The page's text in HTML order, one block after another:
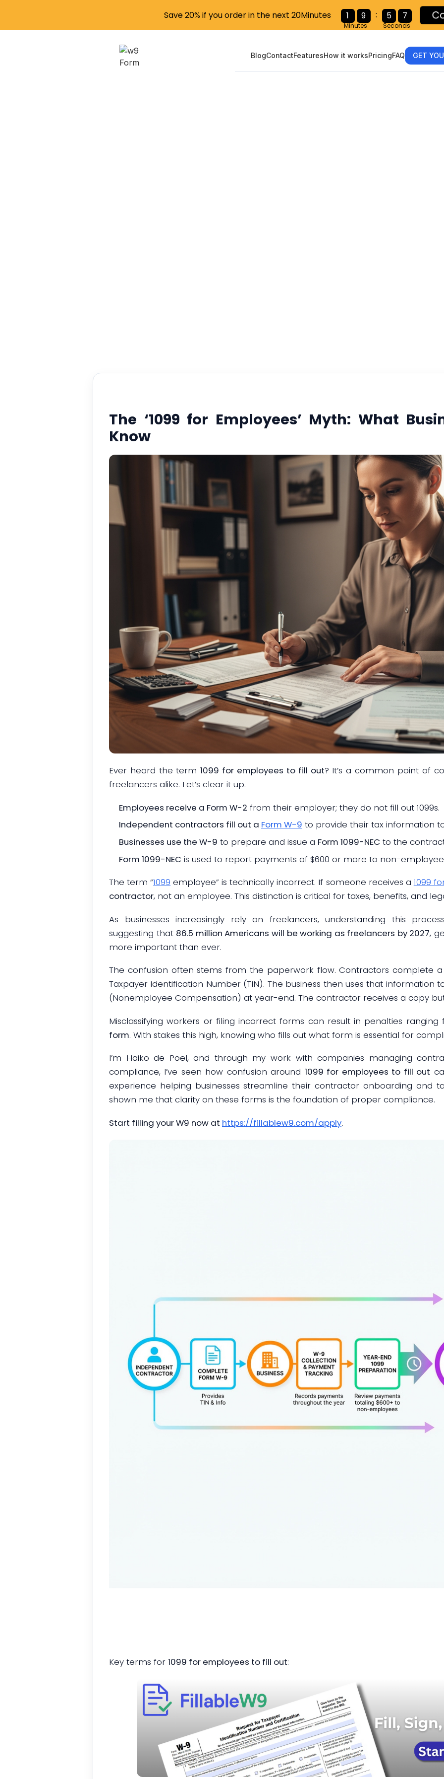
BlogContactFeaturesHow it worksPricingFAQ GET
The ‘1099 for Employees’ Myth: What
Know
Ever heard the term1099 for employees to fill out? It’s a common point of
freelancers alike. Let’s clear it up.
Employees receive a Form W-2 from their employer; they do not fill out 1099s.
Independent contractors fill out a Form W-9 to provide their tax information
Businesses use the W-9 to prepare and issue a Form 1099-NEC to the
Form 1099-NEC is used to report payments of $600 or more to non-
The term “1099 employee” is technically incorrect. If someone receives a 1099
contractor, not an employee. This distinction is critical for taxes, benefits, and
As businesses increasingly rely on freelancers, understanding this
suggesting that 86.5 million Americans will be working as freelancers by 2027,
more important than ever.
The confusion often stems from the paperwork flow. Contractors complete
Taxpayer Identification Number (TIN). The business then uses that information
(Nonemployee Compensation) at year-end. The contractor receives a copy but
Misclassifying workers or filing incorrect forms can result in penalties
form. With stakes this high, knowing who fills out what form is essential for
I’m Haiko de Poel, and through my work with companies managing
compliance, I’ve seen how confusion around 1099 for employees to fill out
experience helping businesses streamline their contractor onboarding and
shown me that clarity on these forms is the foundation of proper compliance.
Start filling your W9 now at https://fillablew9.com/apply.
Key terms for 1099 for employees to fill out:
Save 20% if you order in the next 20Minutes 1 9
Minutes
: 5 6
Seconds